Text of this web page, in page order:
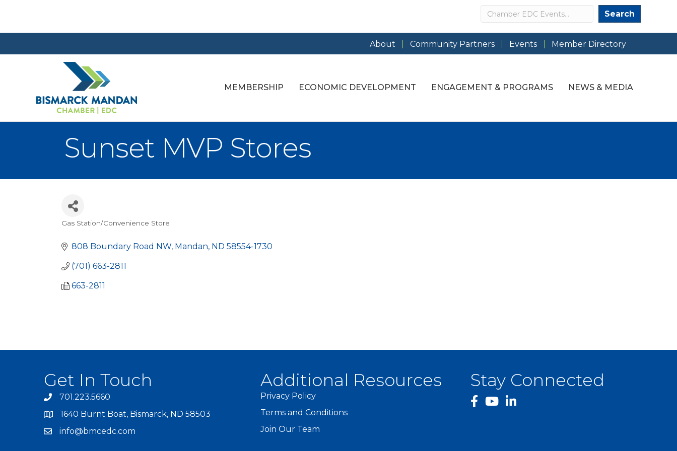
Search Search
About Community Partners Events Member Directory
MEMBERSHIP ECONOMIC DEVELOPMENT ENGAGEMENT & PROGRAMS NEWS & MEDIA
Sunset MVP Stores
Gas Station/Convenience Store
808 Boundary Road NW Mandan ND 58554-1730
(701) 663-2811
663-2811
Get In Touch
701.223.5660
1640 Burnt Boat, Bismarck, ND 58503
info@bmcedc.com
Additional Resources
Privacy Policy
Terms and Conditions
Join Our Team
Stay Connected
facebook
YouTube